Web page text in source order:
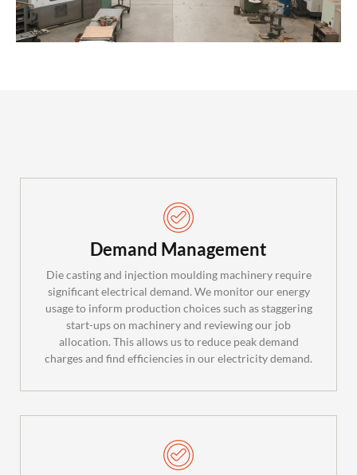
Demand Management
Die casting and injection moulding machinery require
significant electrical demand. We monitor our energy
usage to inform production choices such as staggering
start-ups on machinery and reviewing our job
allocation. This allows us to reduce peak demand
charges and find efficiencies in our electricity demand.